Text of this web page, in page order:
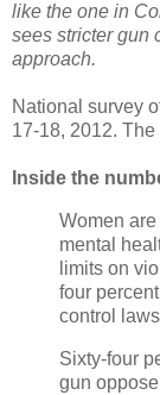
like the one in
sees stricter gun
approach.
National survey
17-18, 2012.
Inside the
Women
mental
limits on
four
control
Sixty-four
gun